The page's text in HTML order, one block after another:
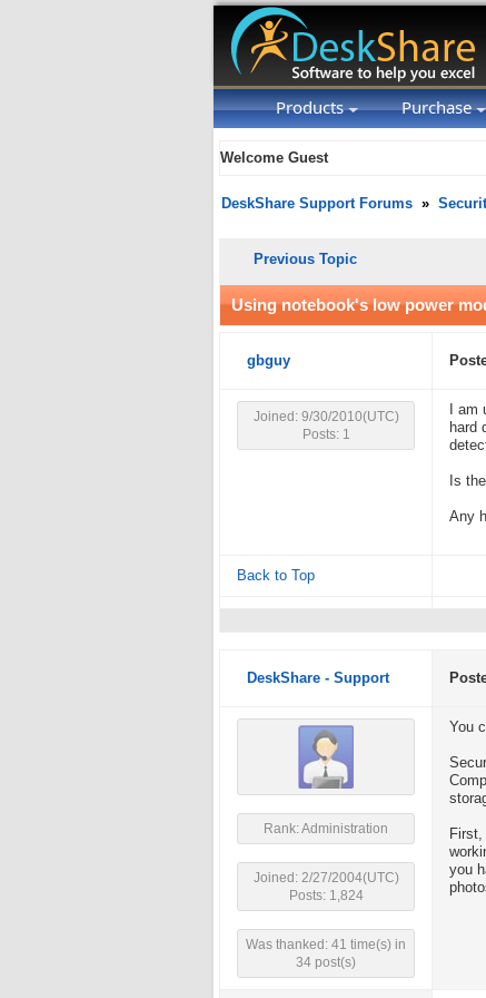
Products Purchase
Welcome Guest
DeskShare Support Forums »
Previous Topic
Using notebook's low power
gbguy
Joined: 9/30/2010(UTC)
Posts: 1
I
hard
Is
Any
Back to Top
DeskShare - Support
Rank: Administration
Joined: 2/27/2004(UTC)
Posts: 1,824
Was thanked: 41 time(s) in
34 post(s)
You
you